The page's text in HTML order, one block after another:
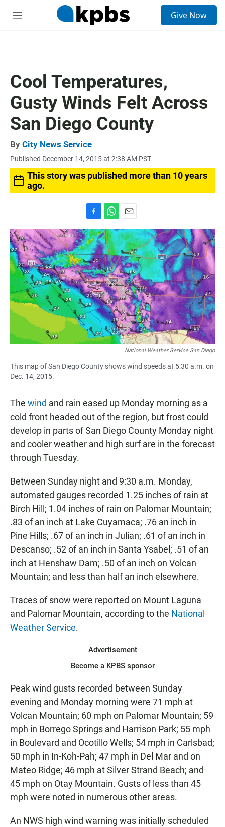
M
Give Now
Cool Temperatures,
Gusty Winds Felt Across
San Diego County
By City News Service
Published December 14, 2015 at 2:38 AM PST
This story was published more than 10 years
ago.
a
c
e
b
o
o
k
h
a
t
s
A
p
p
m
a
i
l
National Weather Service San Diego
This map of San Diego County shows wind speeds at 5:30 a.m. on
Dec. 14, 2015.
The wind and rain eased up Monday morning as a
cold front headed out of the region, but frost could
develop in parts of San Diego County Monday night
and cooler weather and high surf are in the forecast
through Tuesday.
Between Sunday night and 9:30 a.m. Monday,
automated gauges recorded 1.25 inches of rain at
Birch Hill; 1.04 inches of rain on Palomar Mountain;
.83 of an inch at Lake Cuyamaca; .76 an inch in
Pine Hills; .67 of an inch in Julian; .61 of an inch in
Descanso; .52 of an inch in Santa Ysabel; .51 of an
inch at Henshaw Dam; .50 of an inch on Volcan
Mountain; and less than half an inch elsewhere.
Traces of snow were reported on Mount Laguna
and Palomar Mountain, according to the National
Weather Service.
Advertisement
Become a KPBS sponsor
Peak wind gusts recorded between Sunday
evening and Monday morning were 71 mph at
Volcan Mountain; 60 mph on Palomar Mountain; 59
mph in Borrego Springs and Harrison Park; 55 mph
in Boulevard and Ocotillo Wells; 54 mph in Carlsbad;
50 mph in In-Koh-Pah; 47 mph in Del Mar and on
Mateo Ridge; 46 mph at Silver Strand Beach; and
45 mph on Otay Mountain. Gusts of less than 45
mph were noted in numerous other areas.
An NWS high wind warning was initially scheduled